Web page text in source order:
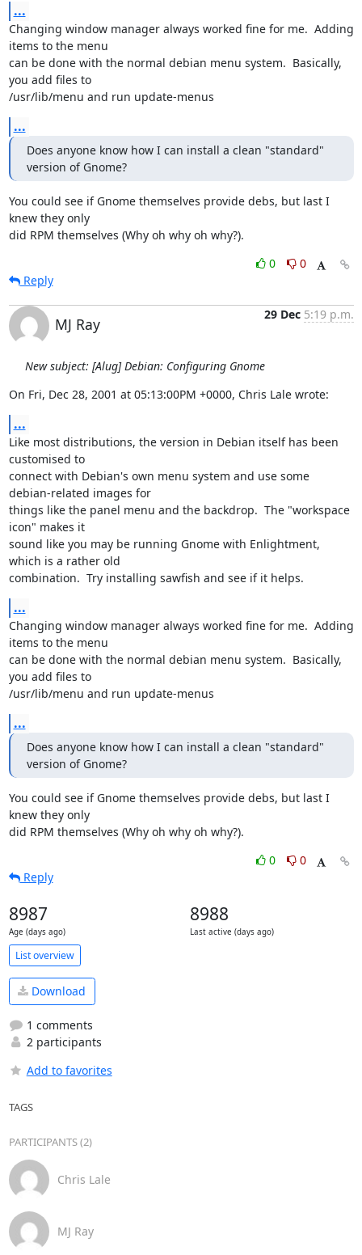
...
Changing window manager always worked fine for me.  Adding
items to the menu
can be done with the normal debian menu system.  Basically,
you add files to
/usr/lib/menu and run update-menus
...
Does anyone know how I can install a clean "standard"
version of Gnome?
You could see if Gnome themselves provide debs, but last I
knew they only
did RPM themselves (Why oh why oh why?).
0
0
Reply
MJ Ray
29 Dec 5:19 p.m.
New subject: [Alug] Debian: Configuring Gnome
On Fri, Dec 28, 2001 at 05:13:00PM +0000, Chris Lale wrote:
...
Like most distributions, the version in Debian itself has been
customised to
connect with Debian's own menu system and use some
debian-related images for
things like the panel menu and the backdrop.  The "workspace
icon" makes it
sound like you may be running Gnome with Enlightment,
which is a rather old
combination.  Try installing sawfish and see if it helps.
...
Changing window manager always worked fine for me.  Adding
items to the menu
can be done with the normal debian menu system.  Basically,
you add files to
/usr/lib/menu and run update-menus
...
Does anyone know how I can install a clean "standard"
version of Gnome?
You could see if Gnome themselves provide debs, but last I
knew they only
did RPM themselves (Why oh why oh why?).
0
0
Reply
8987
Age (days ago)
8988
Last active (days ago)
List overview
Download
1 comments
2 participants
Add to favorites
TAGS
PARTICIPANTS (2)
Chris Lale
MJ Ray